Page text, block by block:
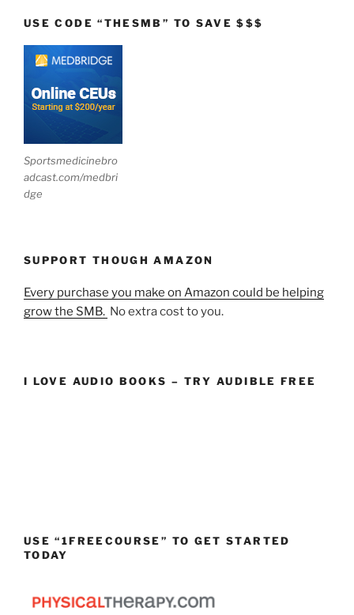
USE CODE “THESMB” TO SAVE $$$
Sportsmedicinebro
adcast.com/medbri
dge
SUPPORT THOUGH AMAZON
Every purchase you make on Amazon could be helping
grow the SMB. No extra cost to you.
I LOVE AUDIO BOOKS – TRY AUDIBLE FREE
USE “1FREECOURSE” TO GET STARTED
TODAY